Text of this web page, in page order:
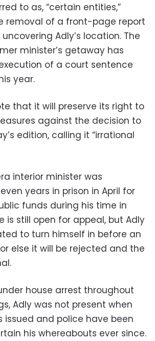
to as, “certain entities,”
removal of a front-page report
Adly’s location. The
minister’s getaway has
of a court sentence
year.
that it will preserve its right to
against the decision to
edition, calling it “irrational
interior minister was
years in prison in April for
funds during his time in
is still open for appeal, but Adly
to turn himself in before an
else it will be rejected and the
house arrest throughout
Adly was not present when
issued and police have been
his whereabouts ever since.